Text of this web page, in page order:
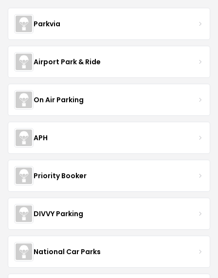
Parkvia
Airport Park & Ride
On Air Parking
APH
Priority Booker
DIVVY Parking
National Car Parks